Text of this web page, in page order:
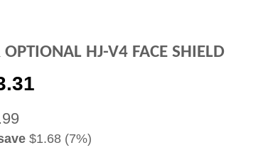
HJ-V4 FACE SHIELD
$1.68 (7%)